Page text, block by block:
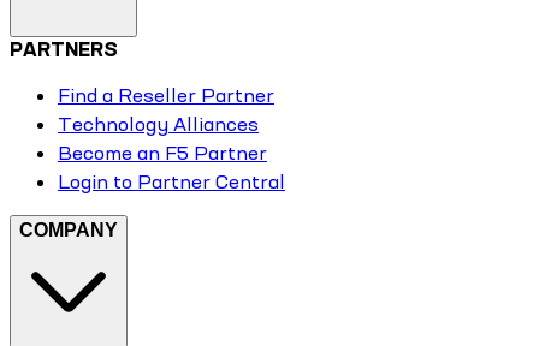
PARTNERS
Find a Reseller Partner
Technology Alliances
Become an F5 Partner
Login to Partner Central
COMPANY